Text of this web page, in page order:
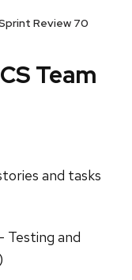
Review 70
Team
and tasks
Testing and